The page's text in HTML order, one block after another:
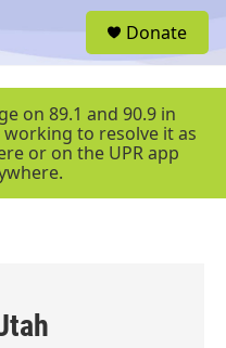
r
Donate
on 89.1 and 90.9 in
to resolve it as
or on the UPR app